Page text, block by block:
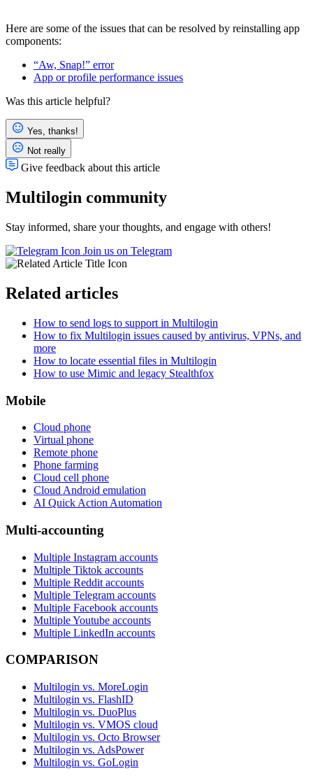
Here are some of the issues that can be resolved by reinstalling app
components:
“Aw, Snap!” error
App or profile performance issues
Was this article helpful?
Yes, thanks!
Not really
Give feedback about this article
Multilogin community
Stay informed, share your thoughts, and engage with others!
Join us on Telegram
Related articles
How to send logs to support in Multilogin
How to fix Multilogin issues caused by antivirus, VPNs, and
more
How to locate essential files in Multilogin
How to use Mimic and legacy Stealthfox
Mobile
Cloud phone
Virtual phone
Remote phone
Phone farming
Cloud cell phone
Cloud Android emulation
AI Quick Action Automation
Multi-accounting
Multiple Instagram accounts
Multiple Tiktok accounts
Multiple Reddit accounts
Multiple Telegram accounts
Multiple Facebook accounts
Multiple Youtube accounts
Multiple LinkedIn accounts
COMPARISON
Multilogin vs. MoreLogin
Multilogin vs. FlashID
Multilogin vs. DuoPlus
Multilogin vs. VMOS cloud
Multilogin vs. Octo Browser
Multilogin vs. AdsPower
Multilogin vs. GoLogin